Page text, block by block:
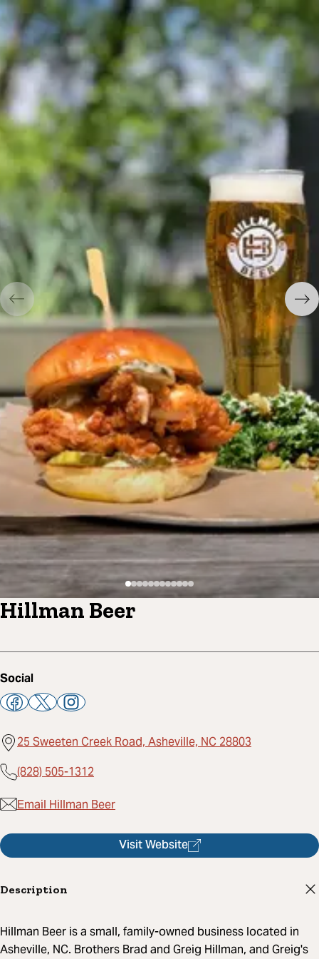
Hillman Beer
Social
25 Sweeten Creek Road, Asheville, NC 28803
(828) 505-1312
Email Hillman Beer
Visit Website
Description
Hillman Beer is a small, family-owned business located in
Asheville, NC. Brothers Brad and Greig Hillman, and Greig's